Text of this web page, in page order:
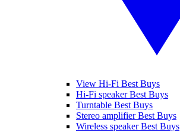
View Hi-Fi Best Buys
Hi-Fi speaker Best Buys
Turntable Best Buys
Stereo amplifier Best Buys
Wireless speaker Best Buys